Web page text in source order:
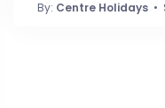
By: Centre Holidays •